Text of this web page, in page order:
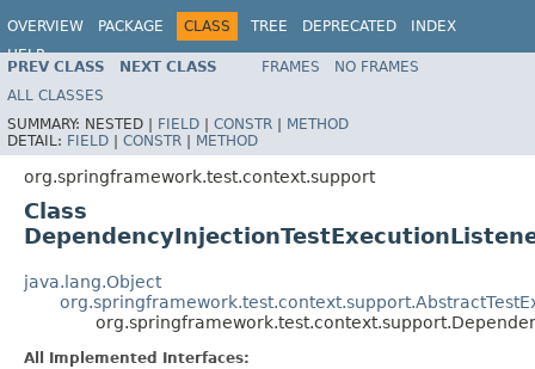
OVERVIEW PACKAGE CLASS TREE DEPRECATED
INDEX
HELP
Spring Framework
PREV CLASS NEXT CLASS FRAMES
NO FRAMES
ALL CLASSES
SUMMARY: NESTED | FIELD | CONSTR | METHOD
DETAIL: FIELD | CONSTR | METHOD
org.springframework.test.context.support
Class
java.lang.Object
All Implemented Interfaces: